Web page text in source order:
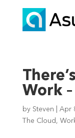
Work
by Steven Apr
The Cloud ,